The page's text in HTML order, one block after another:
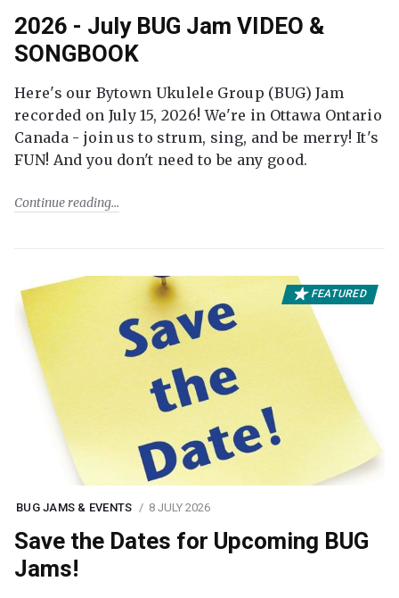
2026 - July BUG Jam VIDEO &
SONGBOOK
Here's our Bytown Ukulele Group (BUG) Jam
recorded on July 15, 2026! We're in Ottawa Ontario
Canada - join us to strum, sing, and be merry! It's
FUN! And you don't need to be any good.
Continue reading
FEATURED
BUG JAMS & EVENTS 8 JULY 2026
Save the Dates for Upcoming BUG
Jams!